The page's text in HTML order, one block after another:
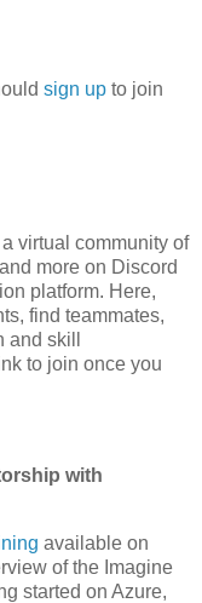
sign up to join
virtual community of
more on Discord
platform. Here,
find teammates,
skill
to join once you
with
available on
of the Imagine
started on Azure,